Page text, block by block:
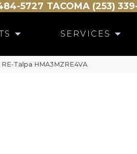
5727 TACOMA (253)
SERVICES
Talpa HMA3MZRE4VA